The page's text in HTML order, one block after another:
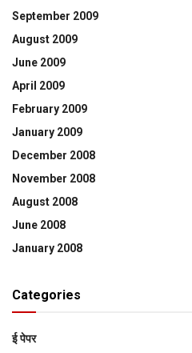
September 2009
August 2009
June 2009
April 2009
February 2009
January 2009
December 2008
November 2008
August 2008
June 2008
January 2008
Categories
ई पेपर